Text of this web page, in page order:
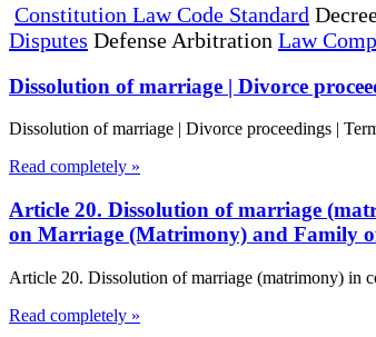
Constitution Law Code Standard
Disputes Defense Arbitration Law
Dissolution of marriage | Divorce
Dissolution of marriage | Divorce proceedings |
Read completely »
Article 20. Dissolution of marriage
on Marriage (Matrimony) and Family
Article 20. Dissolution of marriage (matrimony) in
Read completely »